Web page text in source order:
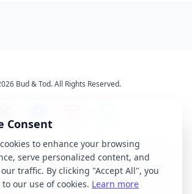
Bud & Tod. All Rights Reserved.
Times
Latest News
About Us
Consent
to enhance your browsing
serve personalized content, and
traffic. By clicking "Accept All", you
our use of cookies. Learn more